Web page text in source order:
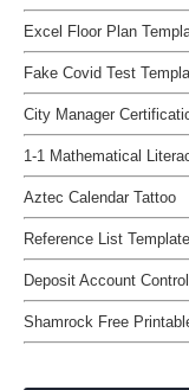
Excel Floor Plan
Fake Covid Test
City Manager
1-1 Mathematical
Aztec Calendar Tattoo
Reference List Template
Deposit Account
Shamrock Free